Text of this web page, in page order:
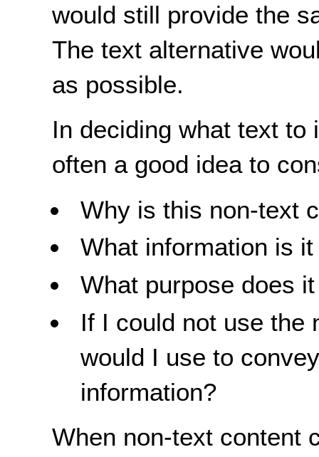
would still provide the
The text alternative
as possible.
In deciding what text
often a good idea to
Why is this non-text
What information is
What purpose does
If I could not use the
would I use to
information?
When non-text content